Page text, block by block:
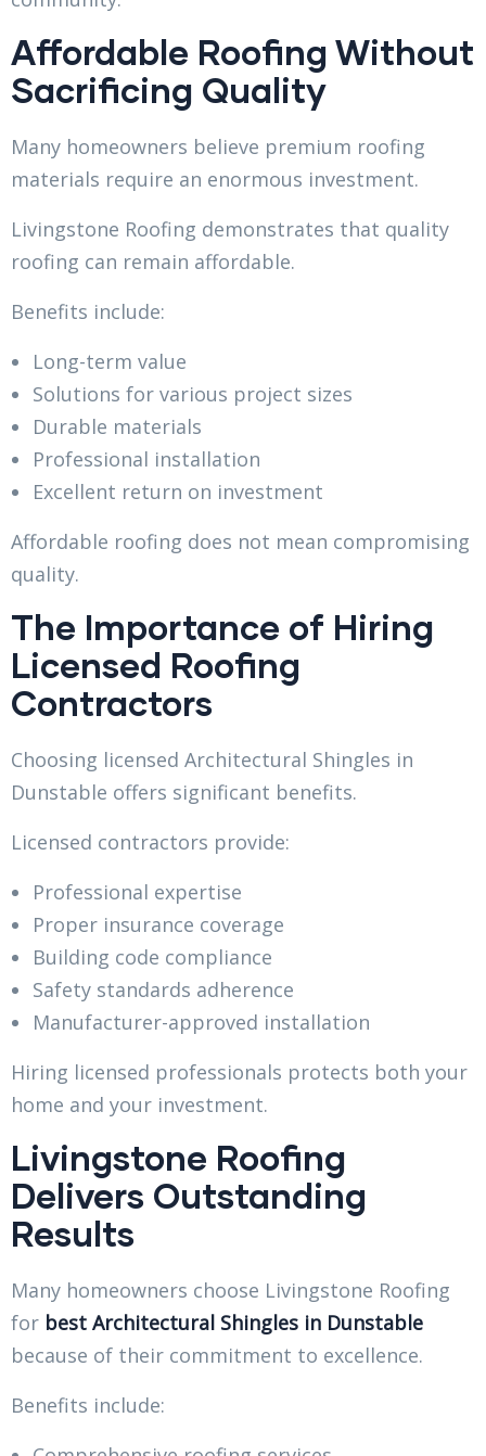
Affordable Roofing Without
Sacrificing Quality
Many homeowners believe premium roofing
materials require an enormous investment.
Livingstone Roofing demonstrates that quality
roofing can remain affordable.
Benefits include:
Long-term value
Solutions for various project sizes
Durable materials
Professional installation
Excellent return on investment
Affordable roofing does not mean compromising
quality.
The Importance of Hiring
Licensed Roofing
Contractors
Choosing licensed Architectural Shingles in
Dunstable offers significant benefits.
Licensed contractors provide:
Professional expertise
Proper insurance coverage
Building code compliance
Safety standards adherence
Manufacturer-approved installation
Hiring licensed professionals protects both your
home and your investment.
Livingstone Roofing
Delivers Outstanding
Results
Many homeowners choose Livingstone Roofing
for best Architectural Shingles in Dunstable
because of their commitment to excellence.
Benefits include: